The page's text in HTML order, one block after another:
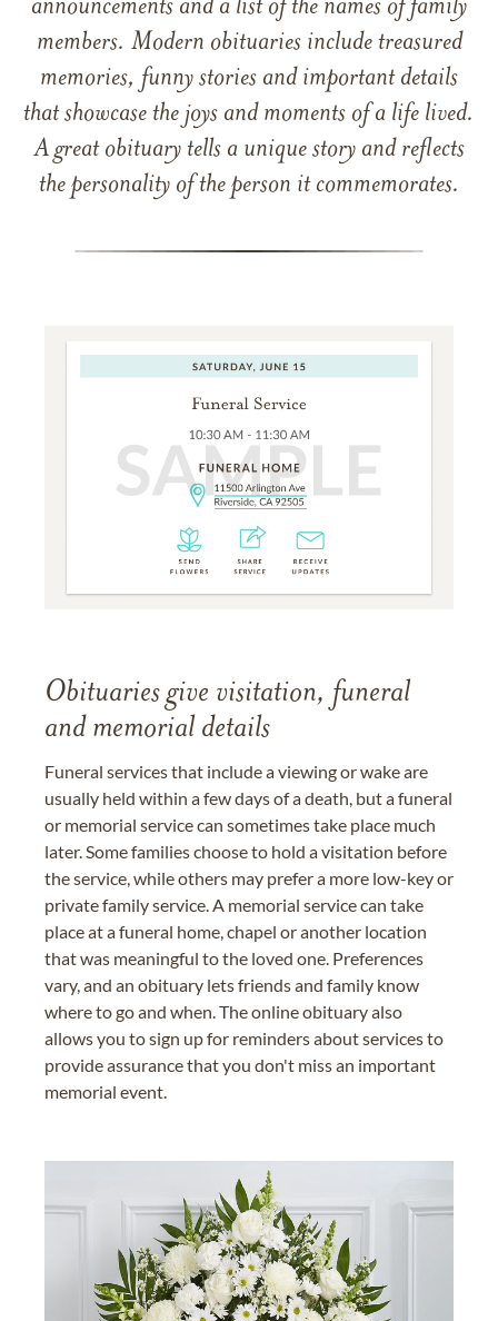
announcements and a list of the names of family
members. Modern obituaries include treasured
memories, funny stories and important details
that showcase the joys and moments of a life lived.
A great obituary tells a unique story and reflects
the personality of the person it commemorates.
Obituaries give visitation, funeral
and memorial details
Funeral services that include a viewing or wake are
usually held within a few days of a death, but a funeral
or memorial service can sometimes take place much
later. Some families choose to hold a visitation before
the service, while others may prefer a more low-key or
private family service. A memorial service can take
place at a funeral home, chapel or another location
that was meaningful to the loved one. Preferences
vary, and an obituary lets friends and family know
where to go and when. The online obituary also
allows you to sign up for reminders about services to
provide assurance that you don't miss an important
memorial event.